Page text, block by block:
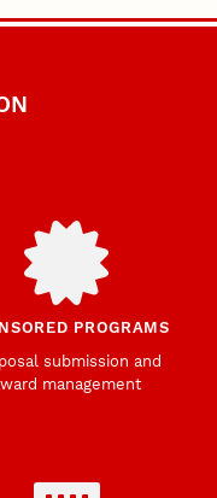
PROGRAMS
submission and
management